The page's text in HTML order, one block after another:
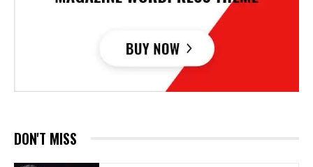
DON'T MISS